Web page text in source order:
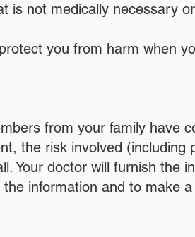
not medically necessary
you from harm when
from your family have
the risk involved
Your doctor will furnish the
information and to make